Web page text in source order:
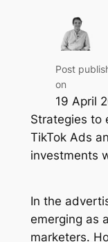
Post
on
19 April
Strategies to
TikTok Ads
investments
In the
emerging as
marketers.